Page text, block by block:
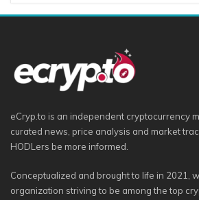
eCryp.to is an independent cryptocurrency
curated news, price analysis and market
HODLers be more informed.
Conceptualized and brought to life in 2021,
organization striving to be among the top